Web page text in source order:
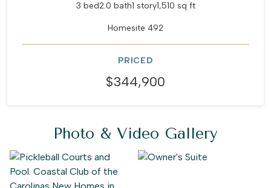
3 bed2.0 bath1 story1,510 sq ft
Homesite 492
PRICED
$344,900
Photo & Video Gallery